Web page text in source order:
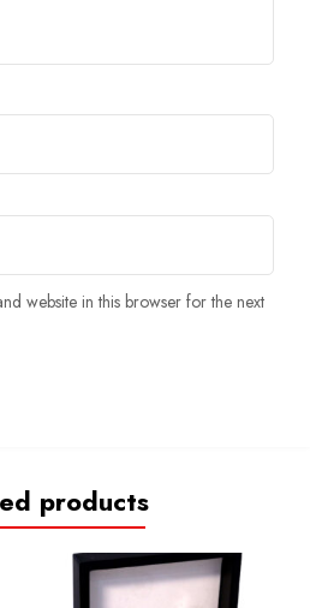
website in this browser for the next
products